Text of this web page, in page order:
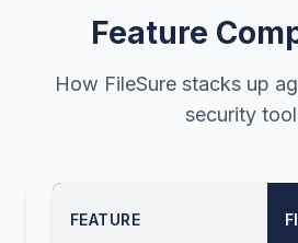
Feature
How FileSure stacks up
security
FEATURE